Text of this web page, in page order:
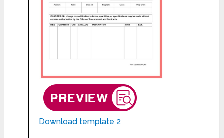
Download template 2